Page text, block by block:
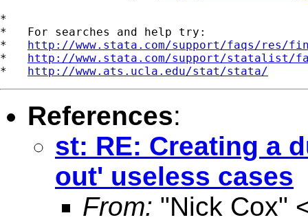
*
*   For searches and help try:
* http://www.stata.com/support/faqs/res/
* http://www.stata.com/support/statalist/
* http://www.ats.ucla.edu/stat/stata/
References:
st: RE: Creating a
out' useless cases
From: "Nick Cox"